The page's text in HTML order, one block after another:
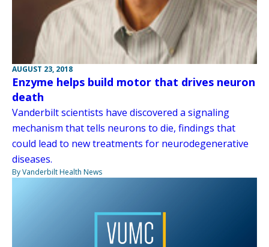
AUGUST 23, 2018
Enzyme helps build motor that drives neuron
death
Vanderbilt scientists have discovered a signaling
mechanism that tells neurons to die, findings that
could lead to new treatments for neurodegenerative
diseases.
By Vanderbilt Health News